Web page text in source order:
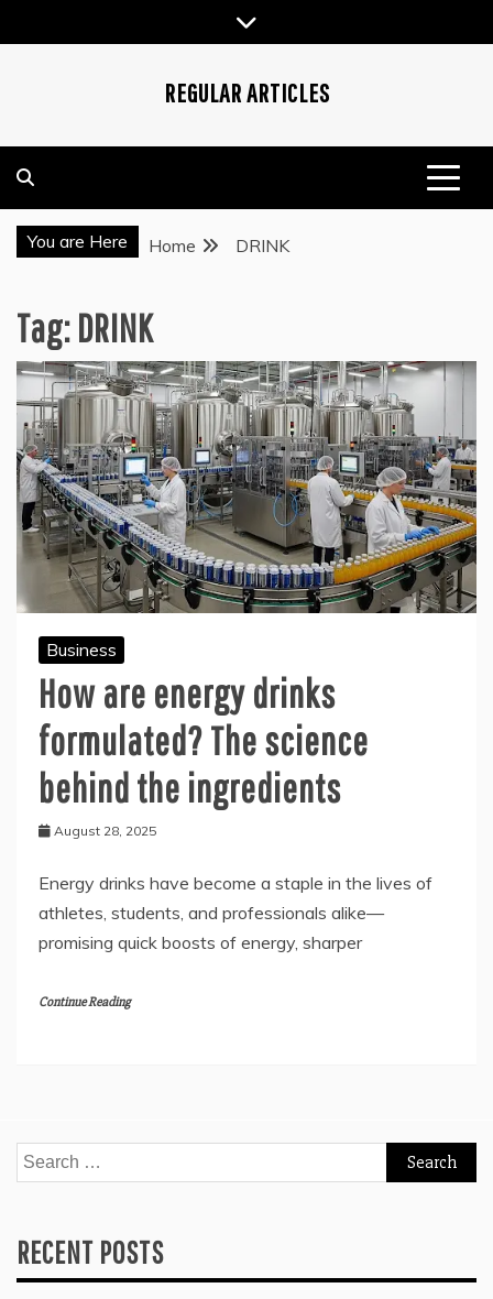
to
REGULAR ARTICLES
You are Here Home DRINK
Tag:DRINK
Business
How are energy drinks
formulated? The science
behind the ingredients
August 28, 2025
Energy drinks have become a staple in the lives of
athletes, students, and professionals alike—
promising quick boosts of energy, sharper
Continue Reading
Search
for:
RECENT POSTS